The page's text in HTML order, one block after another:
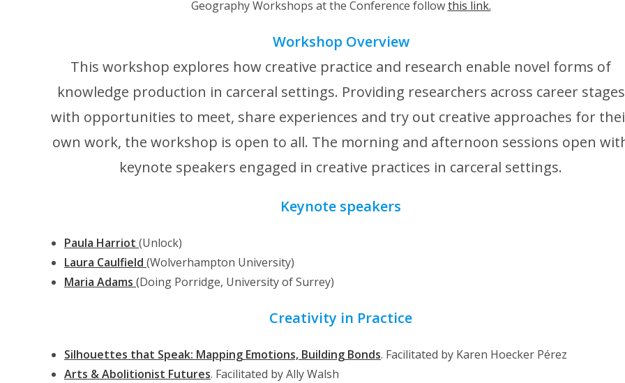
Geography Workshops at the Conference followthis link.
Workshop Overview
This workshop explores how creative practice and research enable novel forms of
knowledge production in carceral settings. Providing researchers across career stages
with opportunities to meet, share experiences and try out creative approaches for
own work, the workshop is open to all. The morning and afternoon sessions open
keynote speakers engaged in creative practices in carceral settings.
Keynote speakers
Paula Harriot (Unlock)
Laura Caulfield (Wolverhampton University)
Maria Adams (Doing Porridge, University of Surrey)
Creativity in Practice
Silhouettes that Speak: Mapping Emotions, Building Bonds. Facilitated by Karen Hoecker Pérez
Arts & Abolitionist Futures. Facilitated by Ally Walsh